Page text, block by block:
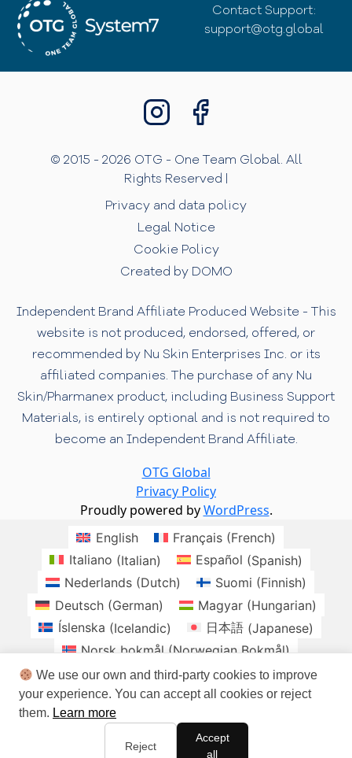
Contact Support:
support@otg.global
© 2015 - 2026 OTG - One Team Global. All
Rights Reserved |
Privacy and data policy
Legal Notice
Cookie Policy
Created by DOMO
Independent Brand Affiliate Produced Website - This
website is not produced, endorsed, offered, or
recommended by Nu Skin Enterprises Inc. or its
affiliated companies. The purchase of any Nu
Skin/Pharmanex product, including Business Support
Materials, is entirely optional and is not required to
become an Independent Brand Affiliate.
OTG Global
Privacy Policy
Proudly powered byWordPress.
We use our own and third-party cookies to improve
your experience. You can accept all cookies or reject
them. Learn more
Reject
Accept
all
English Français(French)
Italiano (Italian) Español (Spanish)
Nederlands (Dutch) Suomi (Finnish)
Deutsch(German) Magyar(Hungarian)
Íslenska (Icelandic) 日本語(Japanese)
Norsk bokmål(Norwegian Bokmål)
Polski (Polish) Română(Romanian)
Slovenčina(Slovak) Svenska( Swedish
brasil
Sudafrica